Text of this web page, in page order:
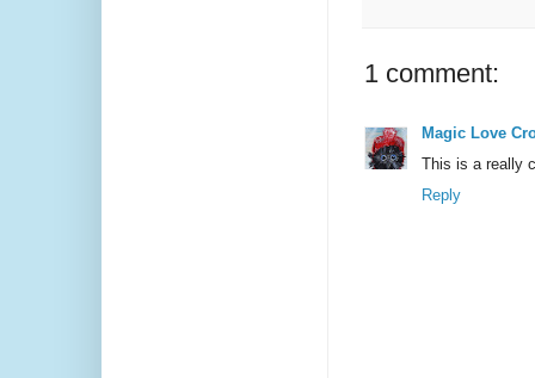
1 comment:
Magic Love
This is a really
Reply